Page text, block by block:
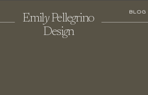
BLOG
EmilYPelleGRino
DesiGN